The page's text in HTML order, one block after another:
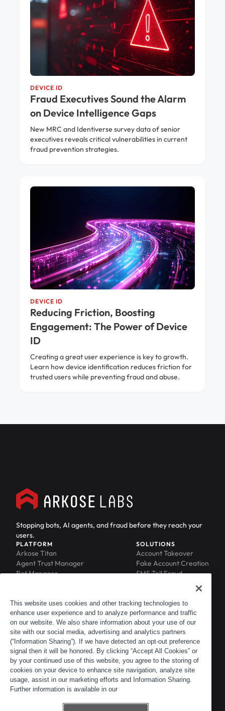
DEVICE ID
Fraud Executives Sound the Alarm
on Device Intelligence Gaps
New MRC and Identiverse survey data of senior
executives reveals critical vulnerabilities in current
fraud prevention strategies.
DEVICE ID
Reducing Friction, Boosting
Engagement: The Power of Device
ID
Creating a great user experience is key to growth.
Learn how device identification reduces friction for
trusted users while preventing fraud and abuse.
Stopping bots, AI agents, and fraud before they reach your
users.
PLATFORM
Arkose Titan
Agent Trust Manager
Bot Manager
Phishing Protection
Scraping Protection
SOLUTIONS
Account Takeover
Fake Account Creation
SMS Toll Fraud
RESOURCES
Blog
Resource Library
Newsroom
Events
ACTIR
COMPANY
About
Leadership
Careers
Customers
Partners
Contact
This website uses cookies and other tracking technologies to
enhance user experience and to analyze performance and traffic
on our website. We also share information about your use of our
site with our social media, advertising and analytics partners
(“Information Sharing”). If we have detected an opt-out preference
signal then it will be honored. By clicking “Accept All Cookies” or
by your continued use of this website, you agree to the storing of
cookies on your device to enhance site navigation, analyze site
usage, assist in our marketing efforts and Information Sharing.
Further information is available in our